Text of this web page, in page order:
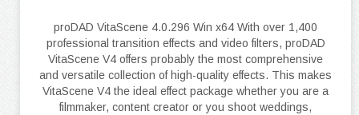
proDAD VitaScene 4.0.296 Win x64 With over 1,400
professional transition effects and video filters, proDAD
VitaScene V4 offers probably the most comprehensive
and versatile collection of high-quality effects. This makes
VitaScene V4 the ideal effect package whether you are a
filmmaker, content creator or you shoot weddings,